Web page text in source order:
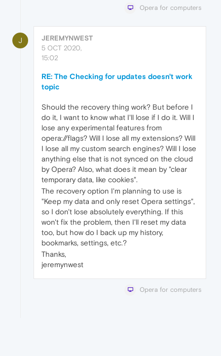
Opera for computers
J
JEREMYNWEST
5 OCT 2020,
15:02
RE: The Checking for updates doesn't work
topic
Should the recovery thing work? But before I
do it, I want to know what I'll lose if I do it. Will I
lose any experimental features from
opera://flags? Will I lose all my extensions? Will
I lose all my custom search engines? Will I lose
anything else that is not synced on the cloud
by Opera? Also, what does it mean by "clear
temporary data, like cookies".
The recovery option I'm planning to use is
"Keep my data and only reset Opera settings",
so I don't lose absolutely everything. If this
won't fix the problem, then I'll reset my data
too, but how do I back up my history,
bookmarks, settings, etc.?
Thanks,
jeremynwest
Opera for computers